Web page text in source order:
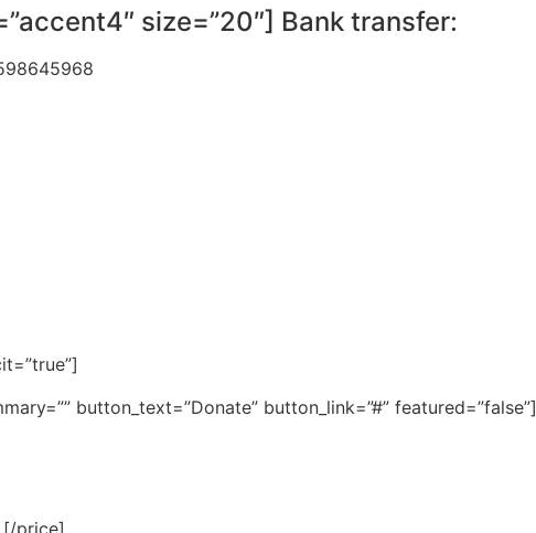
size=”20″] Bank transfer:
button_text=”Donate” button_link=”#” featured=”false”]